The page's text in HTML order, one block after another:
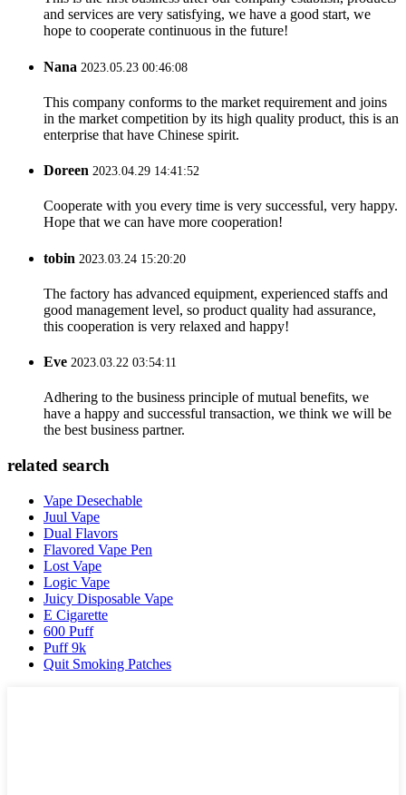
and services are very satisfying, we have a good start, we
hope to cooperate continuous in the future!
Nana 2023.05.23 00:46:08
This company conforms to the market requirement and joins
in the market competition by its high quality product, this is an
enterprise that have Chinese spirit.
Doreen 2023.04.29 14:41:52
Cooperate with you every time is very successful, very happy.
Hope that we can have more cooperation!
tobin 2023.03.24 15:20:20
The factory has advanced equipment, experienced staffs and
good management level, so product quality had assurance,
this cooperation is very relaxed and happy!
Eve 2023.03.22 03:54:11
Adhering to the business principle of mutual benefits, we
have a happy and successful transaction, we think we will be
the best business partner.
related search
Vape Desechable
Juul Vape
Dual Flavors
Flavored Vape Pen
Lost Vape
Logic Vape
Juicy Disposable Vape
E Cigarette
600 Puff
Puff 9k
Quit Smoking Patches